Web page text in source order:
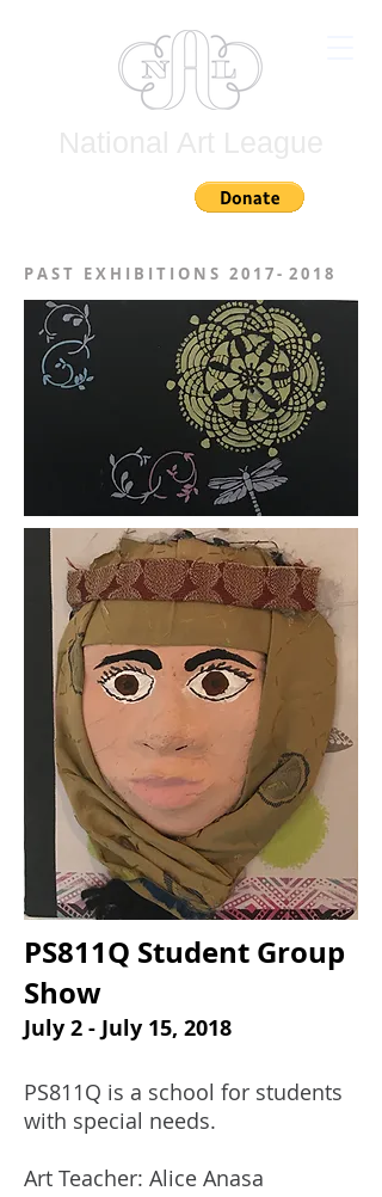
P A S T E X H I B I T I O N S 2 0 1 7 - 2 0 1 8
PS811Q Student Group
Show
July 2 - July 15, 2018
PS811Q is a school for students
with special needs.
Art Teacher: Alice Anasa